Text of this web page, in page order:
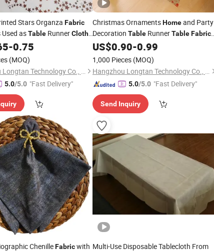
Stars Organza Fabric
Used asTableRunnerCloth
Table Cover Chair Sash
-0.75
(MOQ)
Hangzhou Longtan Technology Co., Ltd.
5.0/5.0 "Fast Delivery"
Christmas OrnamentsHomeand Party
Decoration Table RunnerTableFabric
LinenClothPrinted Tablecloth
US$0.90-0.99
1,000 Pieces (MOQ)
Hangzhou Longtan Technology Co., Ltd.
5.0/5.0 "Fast Delivery"
Send Inquiry
ChenilleFabricwith Multi-Use Disposable Tablecloth From